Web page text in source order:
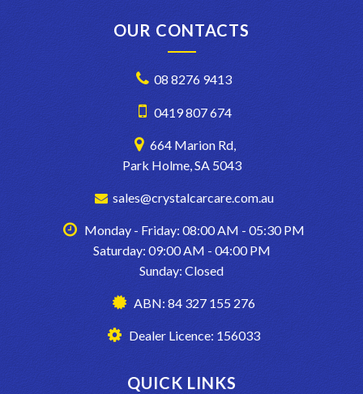
OUR CONTACTS
08 8276 9413
0419 807 674
664 Marion Rd,
Park Holme, SA 5043
sales@crystalcarcare.com.au
Monday - Friday: 08:00 AM - 05:30 PM
Saturday: 09:00 AM - 04:00 PM
Sunday: Closed
ABN: 84 327 155 276
Dealer Licence: 156033
QUICK LINKS